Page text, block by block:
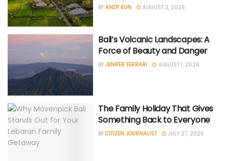
BY ANDY KUN AUGUST 3, 2026
Bali’s Volcanic Landscapes: A
Force of Beauty and Danger
BY JENIFER FERRARI AUGUST 1, 2026
The Family Holiday That Gives
Something Back to Everyone
BY CITIZEN JOURNALIST JULY 27, 2026